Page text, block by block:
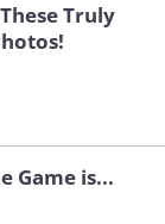
Truly
Game is...